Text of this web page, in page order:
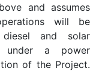
and assumes
will be
and solar
under a power
of the Project.